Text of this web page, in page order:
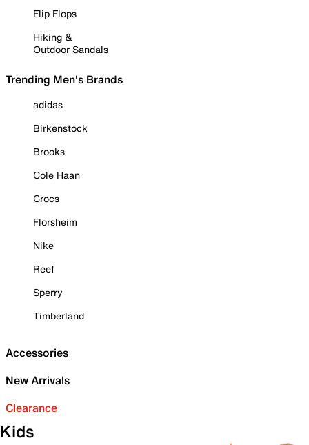
Flip Flops
Hiking &
Outdoor Sandals
Trending Men's Brands
adidas
Birkenstock
Brooks
Cole Haan
Crocs
Florsheim
Nike
Reef
Sperry
Timberland
Accessories
New Arrivals
Clearance
Kids